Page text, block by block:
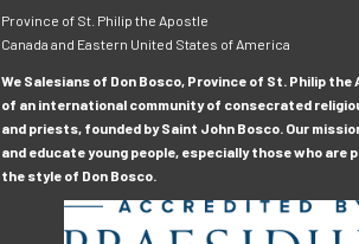
Province of St. Philip the Apostle
Canada and Eastern United States of America
We Salesians of Don Bosco, Province of St. Philip
of an international community of consecrated
and priests, founded by Saint John Bosco. Our
and educate young people, especially those who are
the style of Don Bosco.